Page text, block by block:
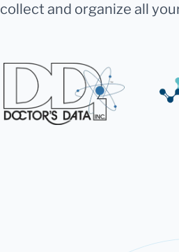
and organize all